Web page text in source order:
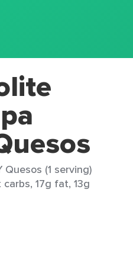
(1 serving)
17g fat, 13g